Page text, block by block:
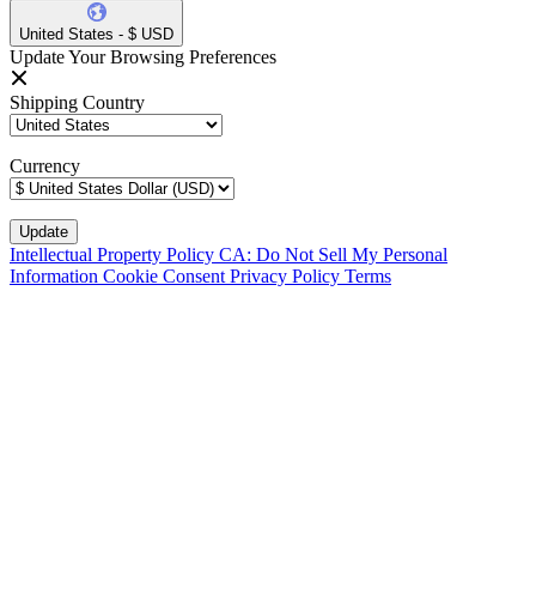
United States - $ USD
Update Your Browsing Preferences
Shipping Country
Currency
Intellectual Property Policy CA: Do Not Sell My Personal
Information Cookie Consent Privacy Policy Terms